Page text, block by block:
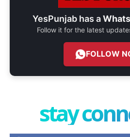
YesPunjab has a
Follow it for the latest
FOLLOW
stay